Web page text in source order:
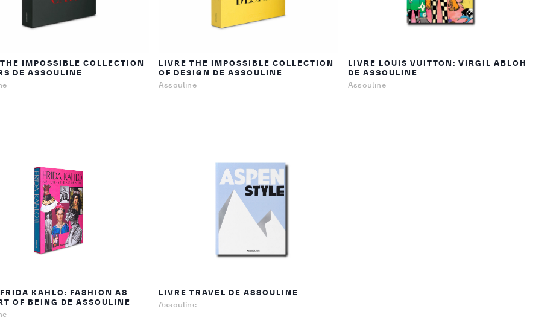
IMPOSSIBLE COLLECTION
DE ASSOULINE
LIVRE THE IMPOSSIBLE COLLECTION
OF DESIGN DE ASSOULINE
Assouline
LIVRE LOUIS VUITTON: VIRGIL ABLOH
DE ASSOULINE
Assouline
KAHLO: FASHION AS
OF BEING DE ASSOULINE
LIVRE TRAVEL DE ASSOULINE
Assouline